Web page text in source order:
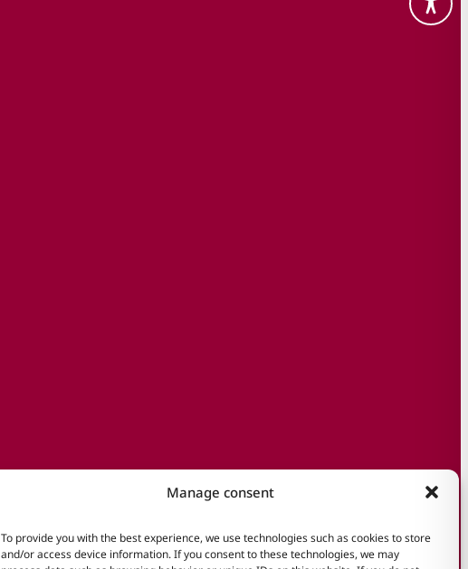
Manage consent
To provide you with the best experience, we use technologies such as cookies to store
and/or access device information. If you consent to these technologies, we may